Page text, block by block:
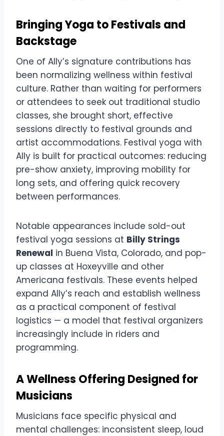
Bringing Yoga to Festivals and
Backstage
One of Ally’s signature contributions has
been normalizing wellness within festival
culture. Rather than waiting for performers
or attendees to seek out traditional studio
classes, she brought short, effective
sessions directly to festival grounds and
artist accommodations. Festival yoga with
Ally is built for practical outcomes: reducing
pre-show anxiety, improving mobility for
long sets, and offering quick recovery
between performances.
Notable appearances include sold-out
festival yoga sessions at Billy Strings
Renewal in Buena Vista, Colorado, and pop-
up classes at Hoxeyville and other
Americana festivals. These events helped
expand Ally’s reach and establish wellness
as a practical component of festival
logistics — a model that festival organizers
increasingly include in riders and
programming.
A Wellness Offering Designed for
Musicians
Musicians face specific physical and
mental challenges: inconsistent sleep, loud